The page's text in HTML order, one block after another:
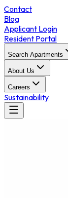
Contact
Blog
Applicant Login
Resident Portal
Search Apartments
About Us
Careers
Sustainability